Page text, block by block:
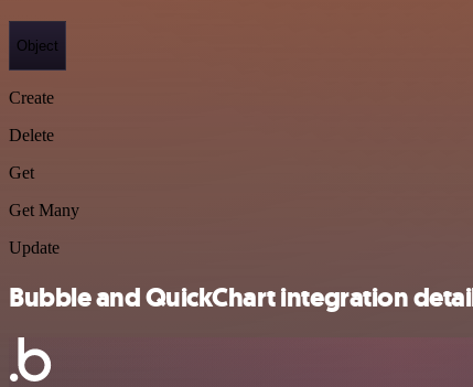
Object
Create
Delete
Get
Get Many
Update
Bubble and QuickChart integration